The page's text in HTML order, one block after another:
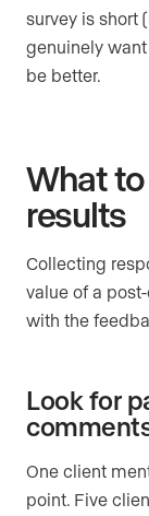
survey is short
genuinely
be better.
What
results
Collecting
value of a
with the
Look for
One client
point. Five